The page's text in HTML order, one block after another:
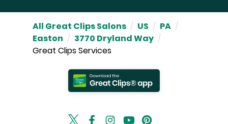
All Great Clips Salons / US / PA /
Easton / 3770 Dryland Way /
Great Clips Services